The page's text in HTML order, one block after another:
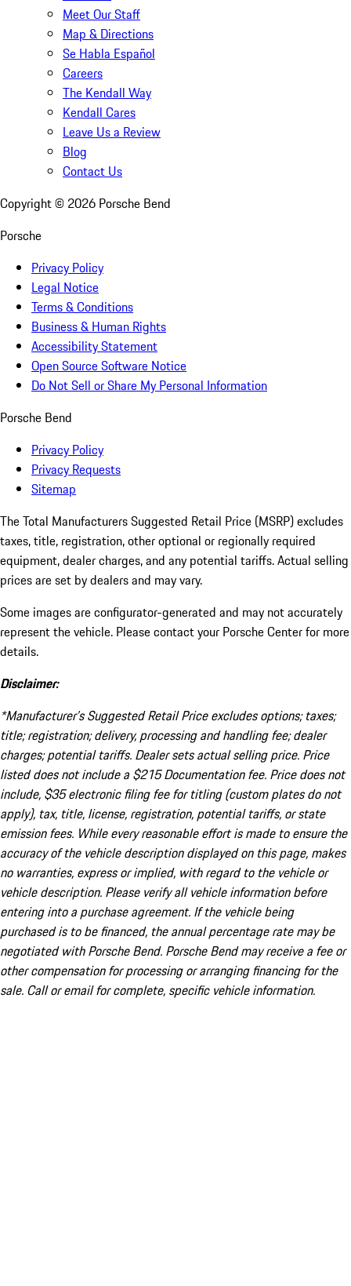
Meet Our Staff
Map & Directions
Se Habla Español
Careers
The Kendall Way
Kendall Cares
Leave Us a Review
Blog
Contact Us
Copyright © 2026 Porsche Bend
Porsche
Privacy Policy
Legal Notice
Terms & Conditions
Business & Human Rights
Accessibility Statement
Open Source Software Notice
Do Not Sell or Share My Personal Information
Porsche Bend
Privacy Policy
Privacy Requests
Sitemap
The Total Manufacturers Suggested Retail Price (MSRP) excludes
taxes, title, registration, other optional or regionally required
equipment, dealer charges, and any potential tariffs. Actual selling
prices are set by dealers and may vary.
Some images are configurator-generated and may not accurately
represent the vehicle. Please contact your Porsche Center for more
details.
Disclaimer:
*Manufacturer’s Suggested Retail Price excludes options; taxes;
title; registration; delivery, processing and handling fee; dealer
charges; potential tariffs. Dealer sets actual selling price. Price
listed does not include a $215 Documentation fee. Price does not
include, $35 electronic filing fee for titling (custom plates do not
apply), tax, title, license, registration, potential tariffs, or state
emission fees. While every reasonable effort is made to ensure the
accuracy of the vehicle description displayed on this page, makes
no warranties, express or implied, with regard to the vehicle or
vehicle description. Please verify all vehicle information before
entering into a purchase agreement. If the vehicle being
purchased is to be financed, the annual percentage rate may be
negotiated with Porsche Bend. Porsche Bend may receive a fee or
other compensation for processing or arranging financing for the
sale. Call or email for complete, specific vehicle information.